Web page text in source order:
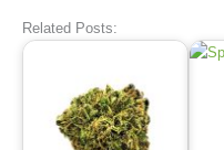
Related Posts: